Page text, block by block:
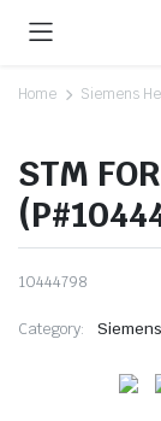
Home Siemens
STM
10444798
Category: